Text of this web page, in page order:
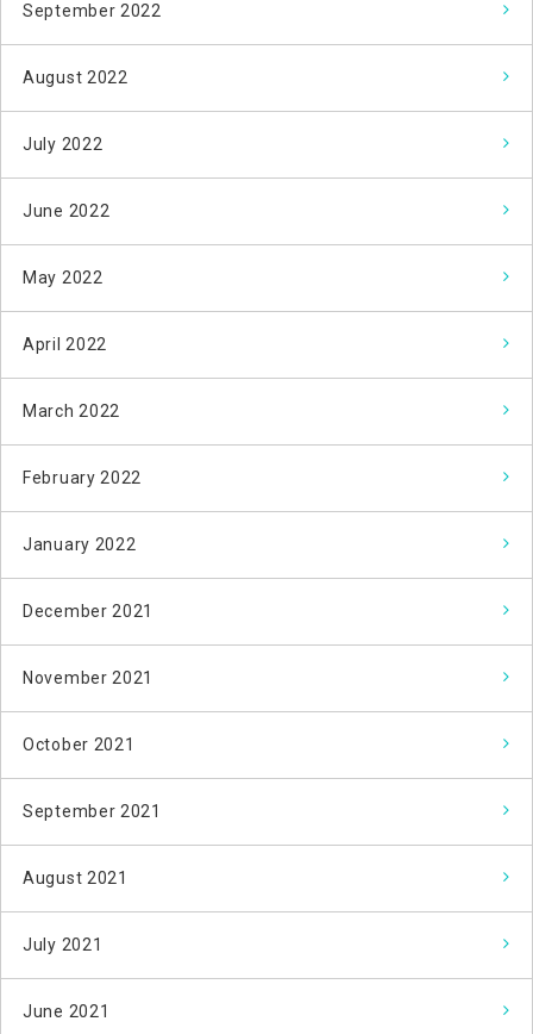
September 2022
August 2022
July 2022
June 2022
May 2022
April 2022
March 2022
February 2022
January 2022
December 2021
November 2021
October 2021
September 2021
August 2021
July 2021
June 2021